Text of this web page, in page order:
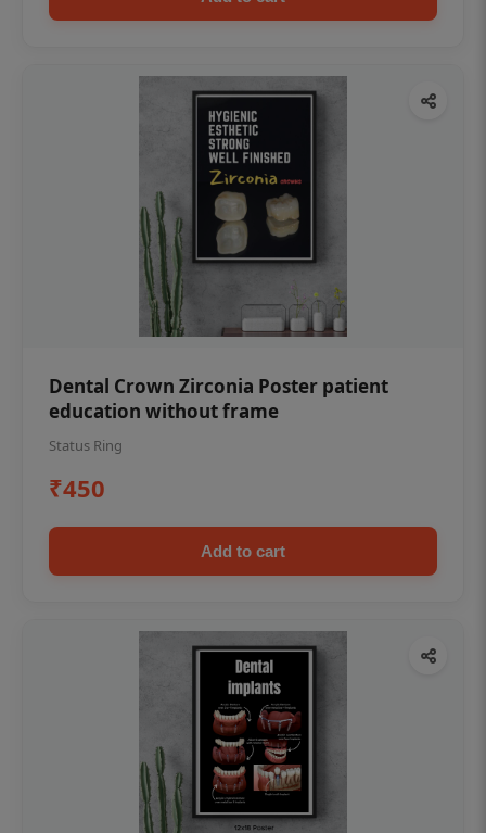
Dental Crown Zirconia Poster patient
education without frame
Status Ring
₹450
Add to cart